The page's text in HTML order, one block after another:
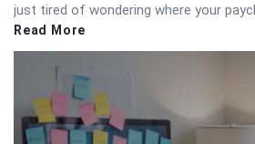
just tired of wondering where your
Read More